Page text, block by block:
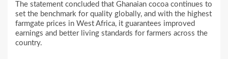
The statement concluded that Ghanaian cocoa continues to
set the benchmark for quality globally, and with the highest
farmgate prices in West Africa, it guarantees improved
earnings and better living standards for farmers across the
country.